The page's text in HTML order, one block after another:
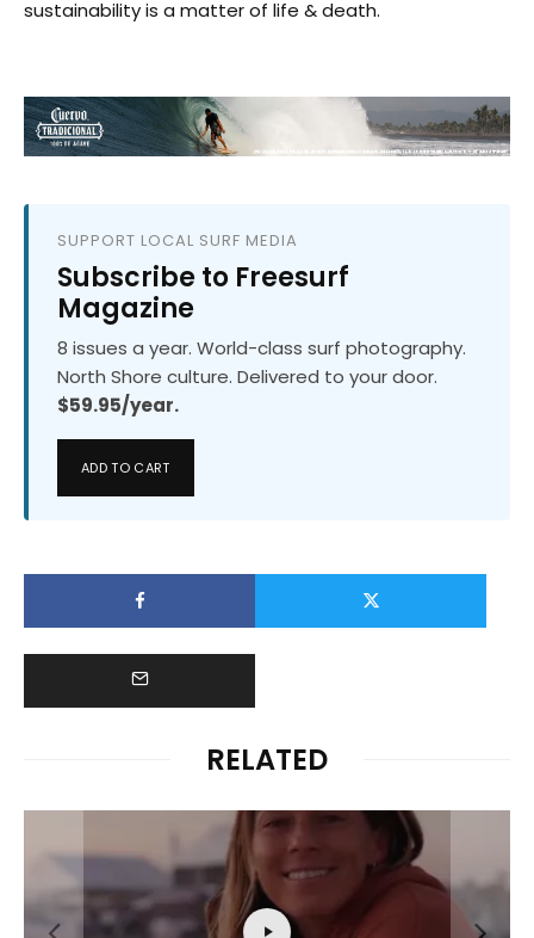
sustainability is a matter of life & death.
SUPPORT LOCAL SURF MEDIA
Subscribe to Freesurf
Magazine
8 issues a year. World-class surf photography.
North Shore culture. Delivered to your door.
$59.95/year.
ADD TO CART
RELATED